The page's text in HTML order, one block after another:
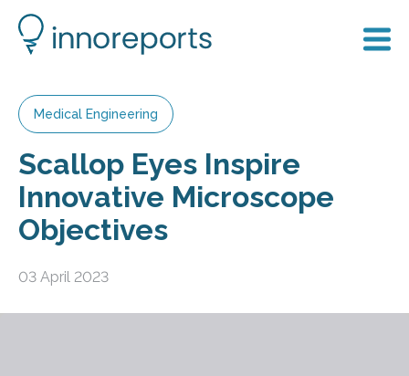
Medical Engineering
Scallop Eyes Inspire
Innovative Microscope
Objectives
03 April 2023